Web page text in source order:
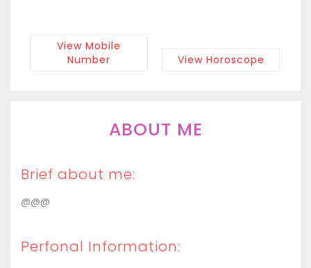
View Mobile
Number
View Horoscope
ABOUT ME
Brief about me:
@@@
Perfonal Information: